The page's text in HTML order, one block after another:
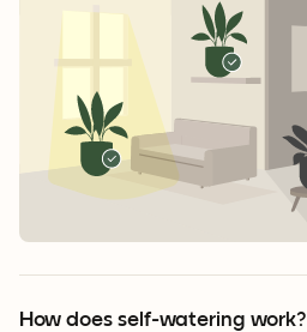
How does self-watering work?